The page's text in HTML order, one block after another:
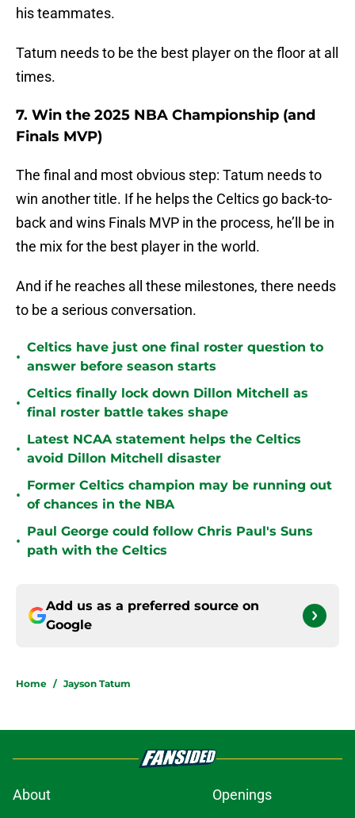
his teammates.
Tatum needs to be the best player on the floor at all
times.
7. Win the 2025 NBA Championship (and
Finals MVP)
The final and most obvious step: Tatum needs to
win another title. If he helps the Celtics go back-to-
back and wins Finals MVP in the process, he’ll be in
the mix for the best player in the world.
And if he reaches all these milestones, there needs
to be a serious conversation.
•
Celtics have just one final roster question to
answer before season starts
•
Celtics finally lock down Dillon Mitchell as
final roster battle takes shape
•
Latest NCAA statement helps the Celtics
avoid Dillon Mitchell disaster
•
Former Celtics champion may be running out
of chances in the NBA
•
Paul George could follow Chris Paul's Suns
path with the Celtics
Add us as a preferred source on
Google
Home / Jayson Tatum
About
Openings